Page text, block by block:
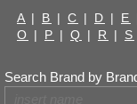
A | B | C | D | E
O | P | Q | R | S
Search Brand by